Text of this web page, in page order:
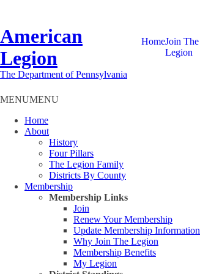
American
Legion
The Department of Pennsylvania
HomeJoin The
Legion
MENUMENU
Home
About
History
Four Pillars
The Legion Family
Districts By County
Membership
Membership Links
Join
Renew Your Membership
Update Membership Information
Why Join The Legion
Membership Benefits
My Legion